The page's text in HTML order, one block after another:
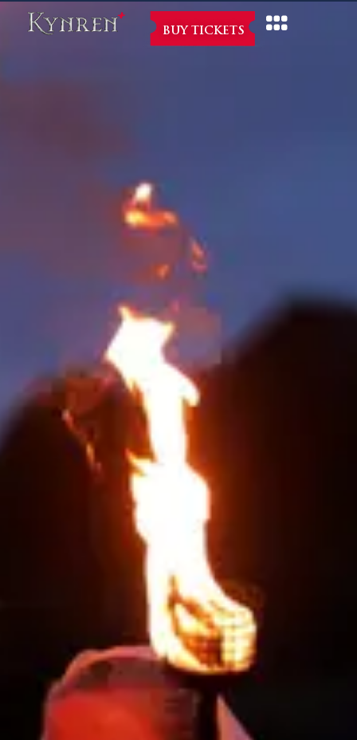
BUY TICKETS